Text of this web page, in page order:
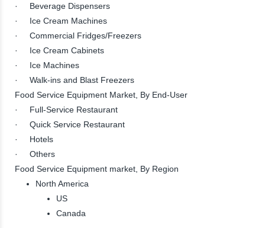
· Beverage Dispensers
· Ice Cream Machines
· Commercial Fridges/Freezers
· Ice Cream Cabinets
· Ice Machines
· Walk-ins and Blast Freezers
Food Service Equipment Market, By End-User
· Full-Service Restaurant
· Quick Service Restaurant
· Hotels
· Others
Food Service Equipment market, By Region
North America
US
Canada